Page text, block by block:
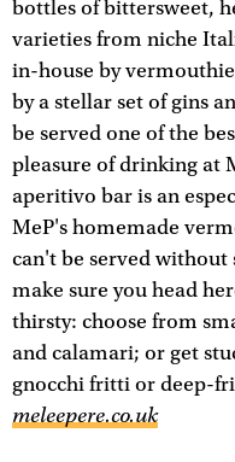
bottles of bittersweet,
varieties from niche
in-house by
by a stellar set of gins
be served one of the
pleasure of drinking at
aperitivo bar is an
MeP's homemade
can't be served without
make sure you head
thirsty: choose from
and calamari; or get
gnocchi fritti or deep-
meleepere.co.uk